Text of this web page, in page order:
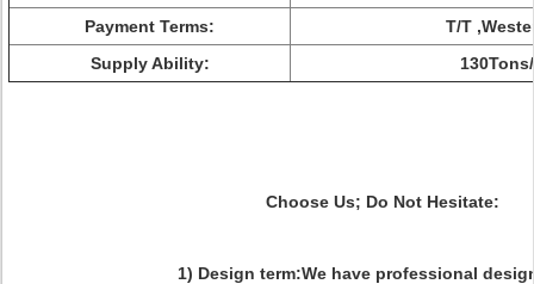
Payment Terms:
T/T
Supply Ability:
Choose Us; Do Not Hesitate:
1) Design term:We have professional